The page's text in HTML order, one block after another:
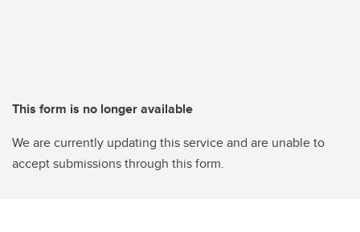
This form is no longer available
We are currently updating this service and are unable to
accept submissions through this form.